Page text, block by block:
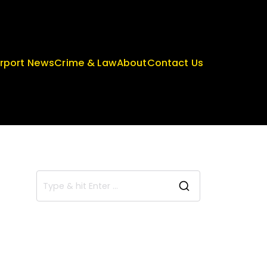
NewsCrime & LawAboutContact Us